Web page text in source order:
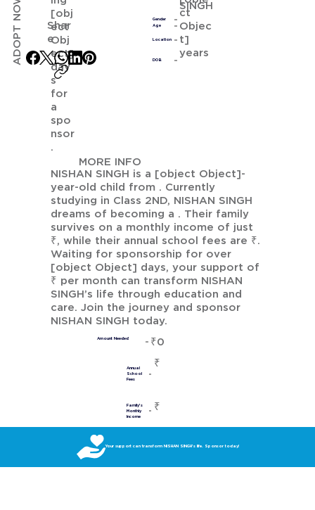
ADOPT NOW
[obj
ect
Obj
ect]
day
s
for
a
spo
nsor
.
Shar
e
SINGH
Age
ct
Objec
t]
years
Gender
Location
DOB
MORE INFO
NISHAN SINGH is a [object Object]-
year-old child from . Currently
studying in Class 2ND, NISHAN SINGH
dreams of becoming a . Their family
survives on a monthly income of just
₹, while their annual school fees are ₹.
Waiting for sponsorship for over
[object Object] days, your support of
₹ per month can transform NISHAN
SINGH’s life through education and
care. Join the journey and sponsor
NISHAN SINGH today.
Amount Needed ₹0
Annual
School
Fees
₹
Family's
Monthly
Income
₹
Your support can transform NISHAN SINGH’s life. Sponsor today!